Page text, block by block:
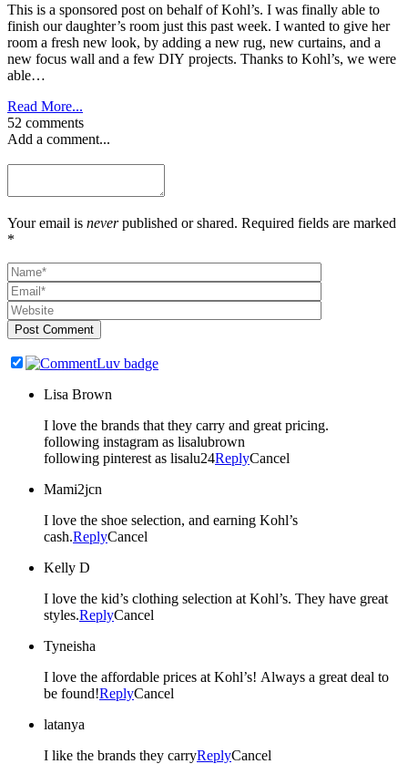
This is a sponsored post on behalf of Kohl’s. I was finally able to
finish our daughter’s room just this past week. I wanted to give her
room a fresh new look, by adding a new rug, new curtains, and a
new focus wall and a few DIY projects. Thanks to Kohl’s, we were
able…
Read More...
52 comments
Add a comment...
Your email is neverpublished or shared. Required fields are marked
*
Post Comment
Lisa Brown
I love the brands that they carry and great pricing.
following instagram as lisalubrown
following pinterest as lisalu24ReplyCancel
Mami2jcn
I love the shoe selection, and earning Kohl’s
cash.ReplyCancel
Kelly D
I love the kid’s clothing selection at Kohl’s. They have great
styles.ReplyCancel
Tyneisha
I love the affordable prices at Kohl’s! Always a great deal to
be found!ReplyCancel
latanya
I like the brands they carryReplyCancel